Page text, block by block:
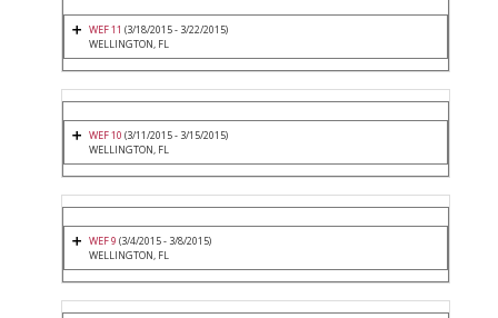
WEF 11 (3/18/2015 - 3/22/2015)
WELLINGTON, FL
WEF 10 (3/11/2015 - 3/15/2015)
WELLINGTON, FL
WEF 9 (3/4/2015 - 3/8/2015)
WELLINGTON, FL